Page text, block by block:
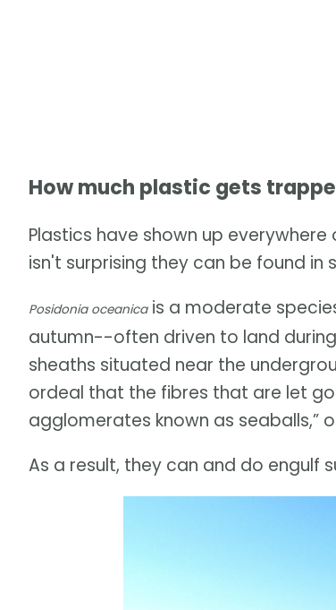
How much plastic gets
Plastics have shown up everywhere
isn't surprising they can be found
Posidonia oceanicais a moderate
autumn--often driven to land
sheaths situated near the
ordeal that the fibres that are let
agglomerates known as seaballs,”
As a result, they can and do engulf